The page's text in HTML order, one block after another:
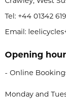
Tel: +44 01342
Email:
Opening
- Online
Monday and